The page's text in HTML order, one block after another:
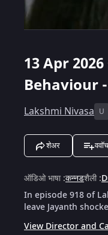
13 Apr
Behaviour
Lakshmi Nivasa U
शेअर
ऑडिओ भाषा:कन्नडशैली:
In episode 918 of
leave Jayanth
View Director and